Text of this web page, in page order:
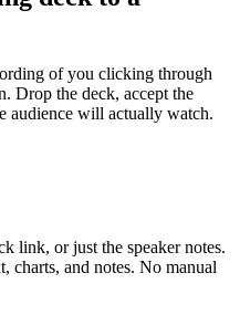
of you clicking through
Drop the deck, accept the
audience will actually watch.
link, or just the speaker notes.
charts, and notes. No manual